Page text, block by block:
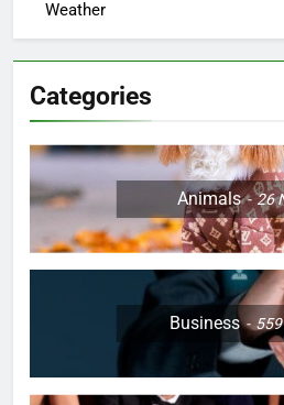
Weather
Categories
Animals 26
Business 559